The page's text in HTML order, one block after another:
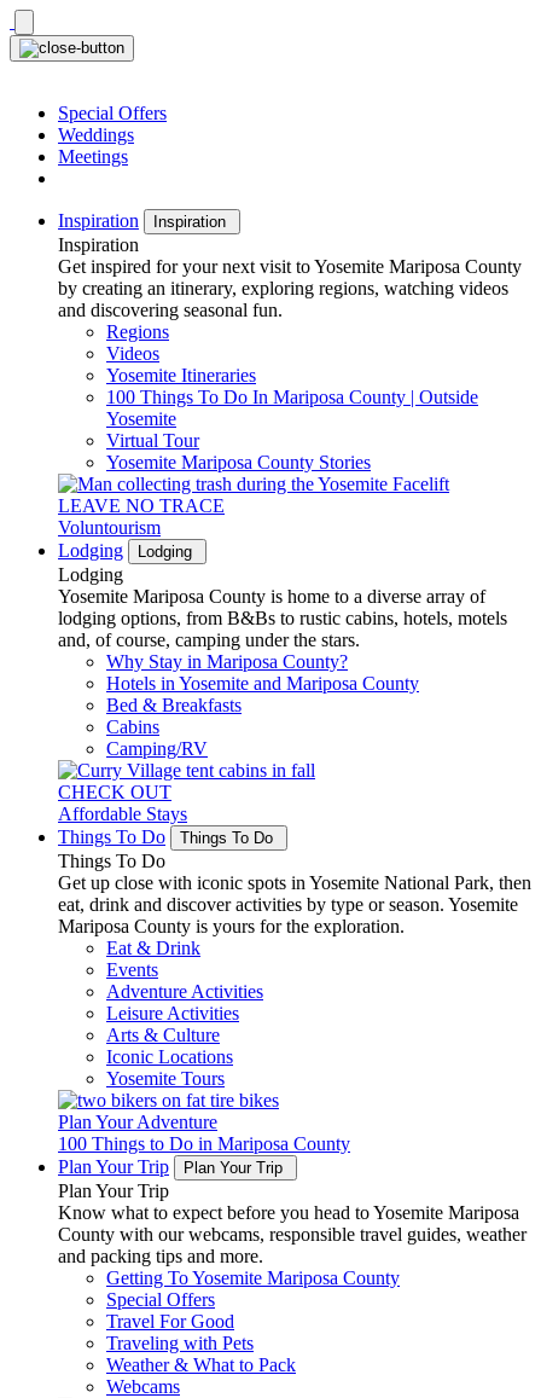
Skip
to
content
Special Offers
Weddings
Meetings
Inspiration Inspiration
Inspiration
Get inspired for your next visit to Yosemite Mariposa County
by creating an itinerary, exploring regions, watching videos
and discovering seasonal fun.
Regions
Videos
Yosemite Itineraries
100 Things To Do In Mariposa County | Outside
Yosemite
Virtual Tour
Yosemite Mariposa County Stories
LEAVE NO TRACE
Voluntourism
Lodging
Lodging
Lodging
Yosemite Mariposa County is home to a diverse array of
lodging options, from B&Bs to rustic cabins, hotels, motels
and, of course, camping under the stars.
Why Stay in Mariposa County?
Hotels in Yosemite and Mariposa County
Bed & Breakfasts
Cabins
Camping/RV
CHECK OUT
Affordable Stays
Things To Do
Things To Do
Things To Do
Get up close with iconic spots in Yosemite National Park, then
eat, drink and discover activities by type or season. Yosemite
Mariposa County is yours for the exploration.
Eat & Drink
Events
Adventure Activities
Leisure Activities
Arts & Culture
Iconic Locations
Yosemite Tours
Plan Your Adventure
100 Things to Do in Mariposa County
Plan Your Trip
Plan Your Trip
Plan Your Trip
Know what to expect before you head to Yosemite Mariposa
County with our webcams, responsible travel guides, weather
and packing tips and more.
Getting To Yosemite Mariposa County
Special Offers
Travel For Good
Traveling with Pets
Weather & What to Pack
Webcams